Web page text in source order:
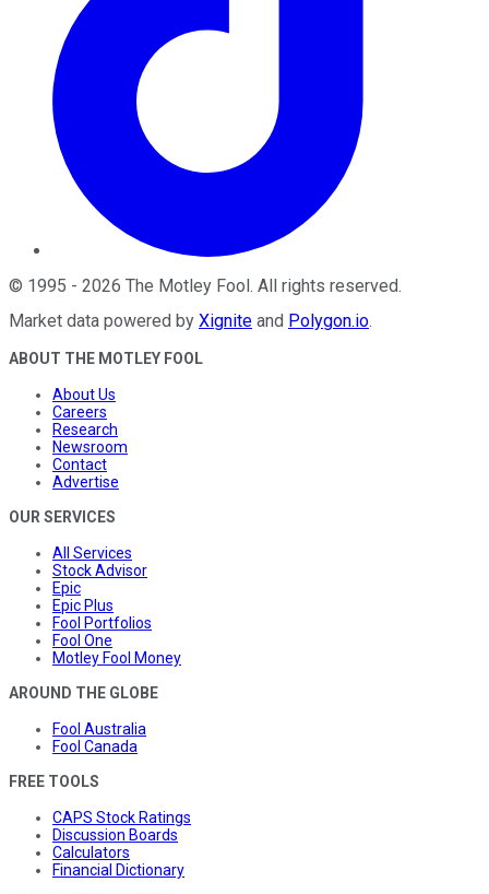
© 1995 - 2026 The Motley Fool. All rights reserved.
Market data powered by Xignite and Polygon.io.
ABOUT THE MOTLEY FOOL
About Us
Careers
Research
Newsroom
Contact
Advertise
OUR SERVICES
All Services
Stock Advisor
Epic
Epic Plus
Fool Portfolios
Fool One
Motley Fool Money
AROUND THE GLOBE
Fool Australia
Fool Canada
FREE TOOLS
CAPS Stock Ratings
Discussion Boards
Calculators
Financial Dictionary